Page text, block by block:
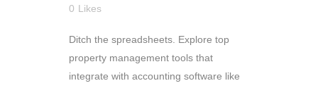
0 Likes
Ditch the spreadsheets. Explore top
property management tools that
integrate with accounting software like